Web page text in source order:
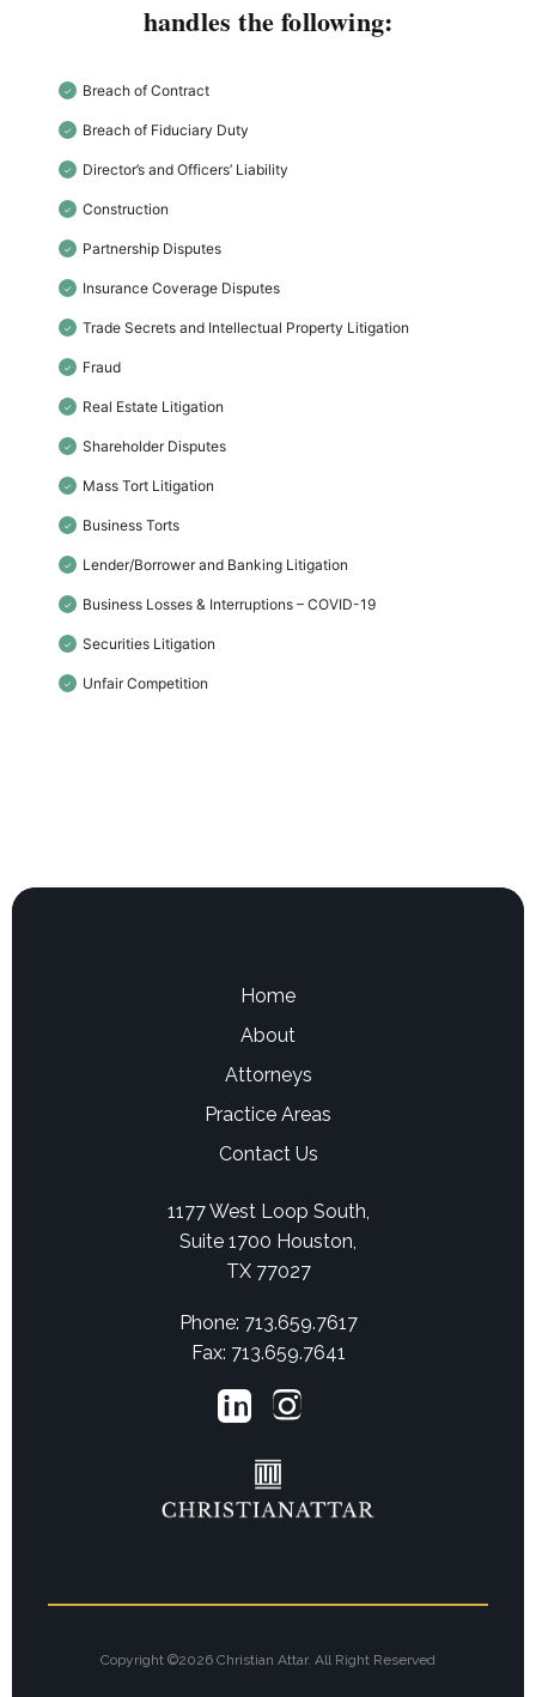
handles the following:
✓ Breach of Contract
✓ Breach of Fiduciary Duty
✓ Director’s and Officers’ Liability
✓ Construction
✓ Partnership Disputes
✓ Insurance Coverage Disputes
✓ Trade Secrets and Intellectual Property Litigation
✓ Fraud
✓ Real Estate Litigation
✓ Shareholder Disputes
✓ Mass Tort Litigation
✓ Business Torts
✓ Lender/Borrower and Banking Litigation
✓ Business Losses & Interruptions – COVID-19
✓ Securities Litigation
✓ Unfair Competition
Home
About
Attorneys
Practice Areas
Contact Us
1177 West Loop South,
Suite 1700 Houston,
TX 77027
Phone: 713.659.7617
Fax: 713.659.7641
Copyright ©2026 Christian Attar. All Right Reserved